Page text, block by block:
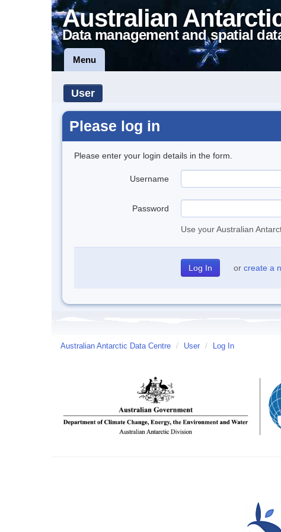
Australian
Data management and spatial
Menu
User
Please log in
Please enter your login details in the form.
Username
Password
Use your Australian
or create a
Australian Antarctic Data Centre / User / Log In